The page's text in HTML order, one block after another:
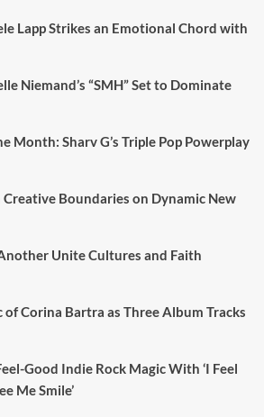
Lapp Strikes an Emotional Chord with
Niemand’s “SMH” Set to Dominate
Month: Sharv G’s Triple Pop Powerplay
Boundaries on Dynamic New
Unite Cultures and Faith
of Corina Bartra as Three Album Tracks
Good Indie Rock Magic With ‘I Feel
Me Smile’